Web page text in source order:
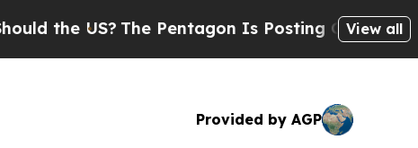
US?The Pentagon Is Posting Cryptic Biblical
View all
Provided by AGP